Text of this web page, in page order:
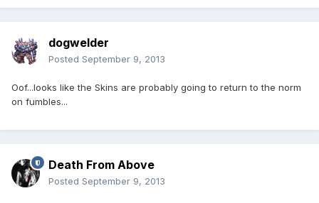
dogwelder
Posted September 9, 2013
Oof...looks like the Skins are probably going to return to the norm
on fumbles...
Death From Above
Posted September 9, 2013